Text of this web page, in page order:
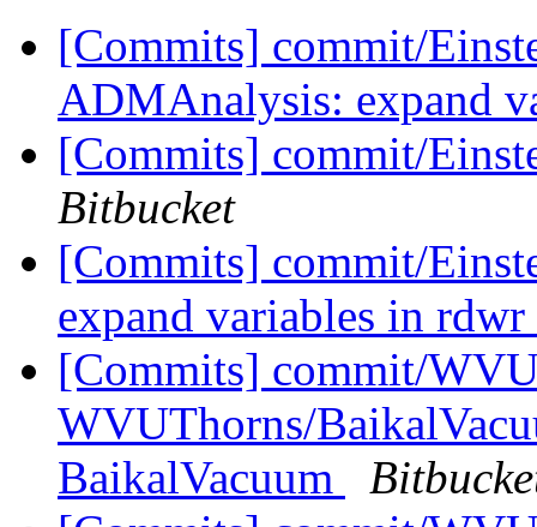
[Commits] commit/
ADMAnalysis: expand
[Commits] commit/
Bitbucket
[Commits] commit/
expand variables in
[Commits] commit/
WVUThorns/
BaikalVacuum